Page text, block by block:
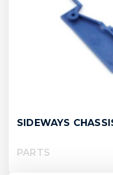
SIDEWAYS
PARTS